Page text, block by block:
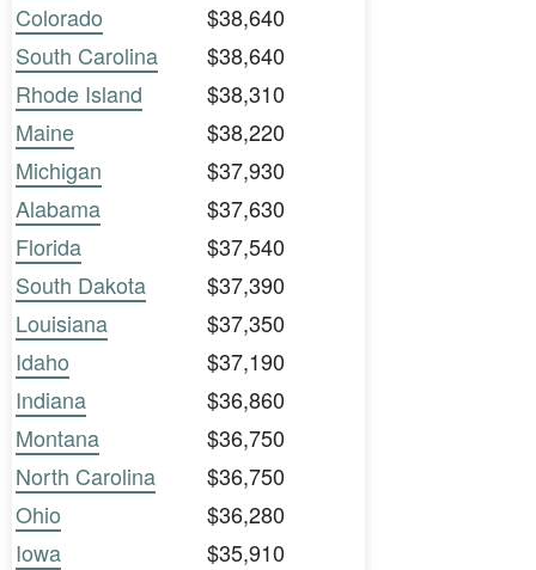
Colorado
$38,640
South Carolina
$38,640
Rhode Island
$38,310
Maine
$38,220
Michigan
$37,930
Alabama
$37,630
Florida
$37,540
South Dakota
$37,390
Louisiana
$37,350
Idaho
$37,190
Indiana
$36,860
Montana
$36,750
North Carolina
$36,750
Ohio
$36,280
Iowa
$35,910